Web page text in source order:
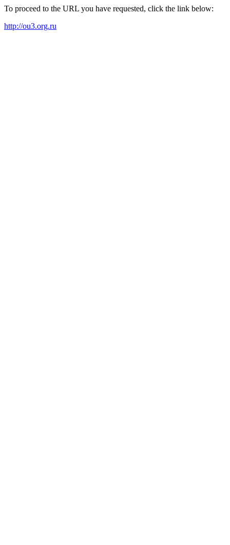
To proceed to the URL you have requested, click the link below:
http://ou3.org.ru